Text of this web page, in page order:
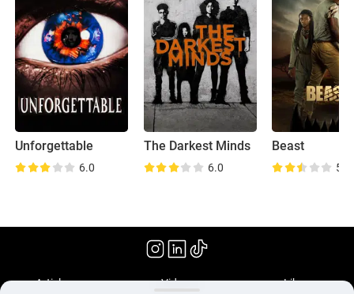
Unforgettable
6.0
The Darkest Minds
6.0
Beast
5.9
(2022)
Articles Videos Library